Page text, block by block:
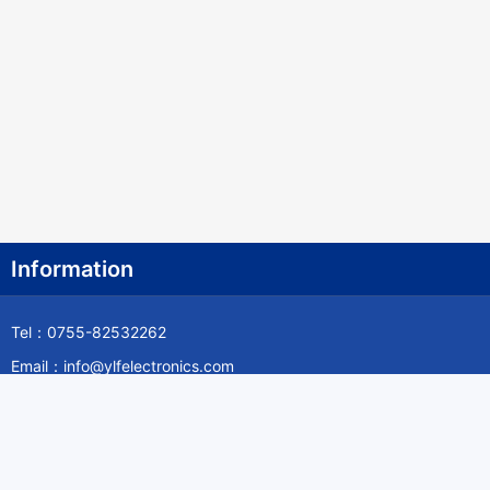
Information
Tel：0755-82532262
Email：info@ylfelectronics.com